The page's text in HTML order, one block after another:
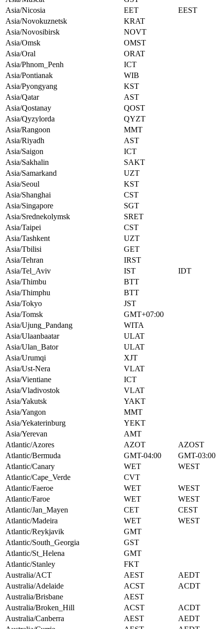
Asia/Nicosia
EET
EEST
Asia/Novokuznetsk
KRAT
Asia/Novosibirsk
NOVT
Asia/Omsk
OMST
Asia/Oral
ORAT
Asia/Phnom_Penh
ICT
Asia/Pontianak
WIB
Asia/Pyongyang
KST
Asia/Qatar
AST
Asia/Qostanay
QOST
Asia/Qyzylorda
QYZT
Asia/Rangoon
MMT
Asia/Riyadh
AST
Asia/Saigon
ICT
Asia/Sakhalin
SAKT
Asia/Samarkand
UZT
Asia/Seoul
KST
Asia/Shanghai
CST
Asia/Singapore
SGT
Asia/Srednekolymsk
SRET
Asia/Taipei
CST
Asia/Tashkent
UZT
Asia/Tbilisi
GET
Asia/Tehran
IRST
Asia/Tel_Aviv
IST
IDT
Asia/Thimbu
BTT
Asia/Thimphu
BTT
Asia/Tokyo
JST
Asia/Tomsk
GMT+07:00
Asia/Ujung_Pandang
WITA
Asia/Ulaanbaatar
ULAT
Asia/Ulan_Bator
ULAT
Asia/Urumqi
XJT
Asia/Ust-Nera
VLAT
Asia/Vientiane
ICT
Asia/Vladivostok
VLAT
Asia/Yakutsk
YAKT
Asia/Yangon
MMT
Asia/Yekaterinburg
YEKT
Asia/Yerevan
AMT
Atlantic/Azores
AZOT
AZOST
Atlantic/Bermuda
GMT-04:00
GMT-03:00
Atlantic/Canary
WET
WEST
Atlantic/Cape_Verde
CVT
Atlantic/Faeroe
WET
WEST
Atlantic/Faroe
WET
WEST
Atlantic/Jan_Mayen
CET
CEST
Atlantic/Madeira
WET
WEST
Atlantic/Reykjavik
GMT
Atlantic/South_Georgia
GST
Atlantic/St_Helena
GMT
Atlantic/Stanley
FKT
Australia/ACT
AEST
AEDT
Australia/Adelaide
ACST
ACDT
Australia/Brisbane
AEST
Australia/Broken_Hill
ACST
ACDT
Australia/Canberra
AEST
AEDT